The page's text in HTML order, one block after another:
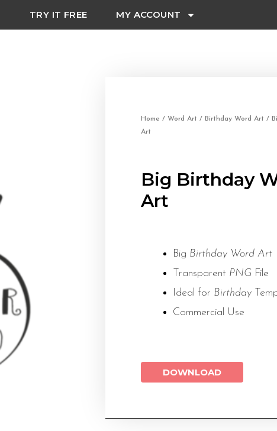
TRY IT FREE MY ACCOUNT
Home / Word Art / Birthday Word Art /
Art
Big Birthday
Art
Big Birthday Word Art
Transparent PNG File
Ideal for Birthday
Commercial Use
DOWNLOAD